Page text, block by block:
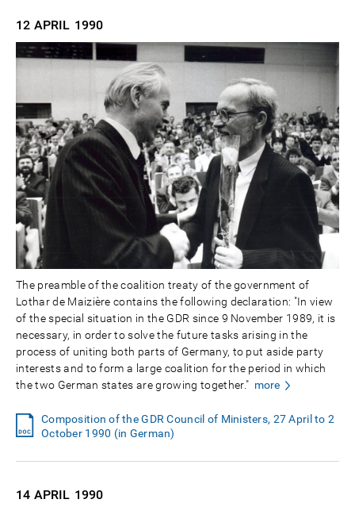
12 APRIL 1990
The preamble of the coalition treaty of the government of
Lothar de Maizière contains the following declaration: "In view
of the special situation in the GDR since 9 November 1989, it is
necessary, in order to solve the future tasks arising in the
process of uniting both parts of Germany, to put aside party
interests and to form a large coalition for the period in which
the two German states are growing together." more
Composition of the GDR Council of Ministers, 27 April to 2
October 1990 (in German)
14 APRIL 1990